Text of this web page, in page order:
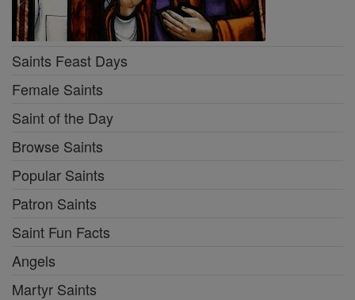
Saints Feast Days
Female Saints
Saint of the Day
Browse Saints
Popular Saints
Patron Saints
Saint Fun Facts
Angels
Martyr Saints